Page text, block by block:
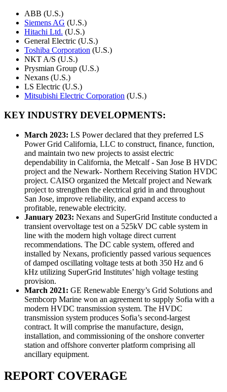
ABB (U.S.)
Siemens AG (U.S.)
Hitachi Ltd. (U.S.)
General Electric (U.S.)
Toshiba Corporation (U.S.)
NKT A/S (U.S.)
Prysmian Group (U.S.)
Nexans (U.S.)
LS Electric (U.S.)
Mitsubishi Electric Corporation (U.S.)
KEY INDUSTRY DEVELOPMENTS:
March 2023: LS Power declared that they preferred LS
Power Grid California, LLC to construct, finance, function,
and maintain two new projects to assist electric
dependability in California, the Metcalf - San Jose B HVDC
project and the Newark- Northern Receiving Station HVDC
project. CAISO organized the Metcalf project and Newark
project to strengthen the electrical grid in and throughout
San Jose, improve reliability, and expand access to
profitable, renewable electricity.
January 2023: Nexans and SuperGrid Institute conducted a
transient overvoltage test on a 525kV DC cable system in
line with the modern high voltage direct current
recommendations. The DC cable system, offered and
installed by Nexans, proficiently passed various sequences
of damped oscillating voltage tests at both 350 Hz and 6
kHz utilizing SuperGrid Institutes’ high voltage testing
provision.
March 2021: GE Renewable Energy’s Grid Solutions and
Sembcorp Marine won an agreement to supply Sofia with a
modern HVDC transmission system. The HVDC
transmission system produces Sofia’s second-largest
contract. It will comprise the manufacture, design,
installation, and commissioning of the onshore converter
station and offshore converter platform comprising all
ancillary equipment.
REPORT COVERAGE